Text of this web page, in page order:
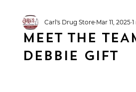
MEET THE
DEBBIE GIFT
Carl's Drug Store Mar 11, 2025